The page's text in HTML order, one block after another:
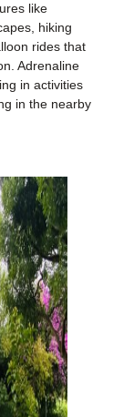
like
hiking
rides that
Adrenaline
in activities
in the nearby